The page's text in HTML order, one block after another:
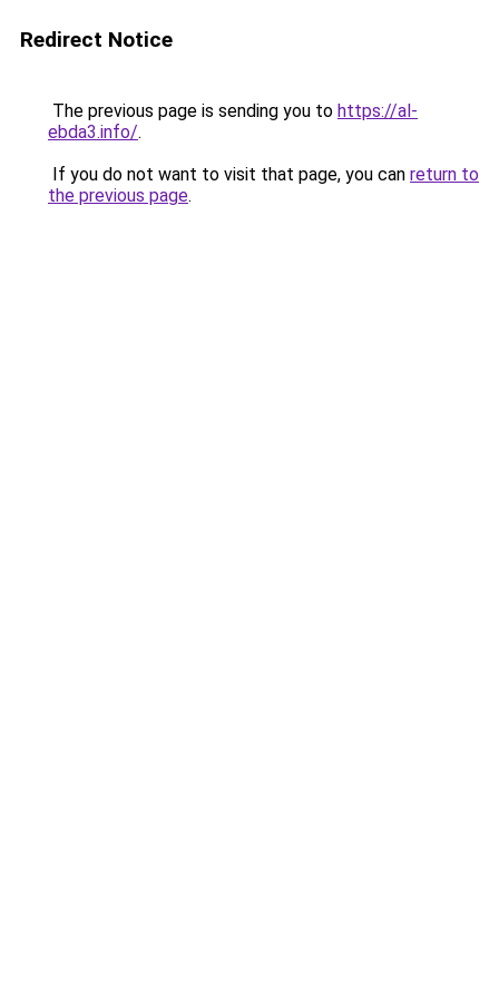
Redirect Notice
The previous page is sending you to https://al-
ebda3.info/.
If you do not want to visit that page, you can return to
the previous page.